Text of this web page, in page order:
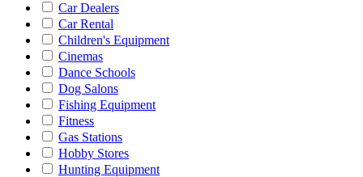
Car Dealers
Car Rental
Children's Equipment
Cinemas
Dance Schools
Dog Salons
Fishing Equipment
Fitness
Gas Stations
Hobby Stores
Hunting Equipment